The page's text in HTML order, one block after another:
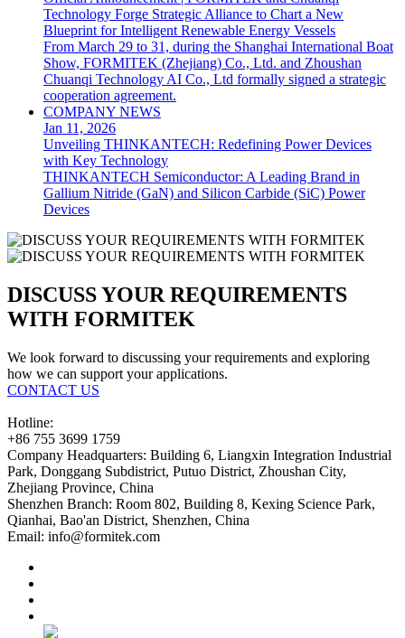
Technology Forge Strategic Alliance to Chart a New
Blueprint for Intelligent Renewable Energy Vessels
From March 29 to 31, during the Shanghai International Boat
Show, FORMITEK (Zhejiang) Co., Ltd. and Zhoushan
Chuanqi Technology AI Co., Ltd formally signed a strategic
cooperation agreement.
COMPANY NEWS
Jan 11, 2026
Unveiling THINKANTECH: Redefining Power Devices
with Key Technology
THINKANTECH Semiconductor: A Leading Brand in
Gallium Nitride (GaN) and Silicon Carbide (SiC) Power
Devices
DISCUSS YOUR REQUIREMENTS
WITH FORMITEK
We look forward to discussing your requirements and exploring
how we can support your applications.
CONTACT US
Hotline:
+86 755 3699 1759
Company Headquarters: Building 6, Liangxin Integration Industrial
Park, Donggang Subdistrict, Putuo District, Zhoushan City,
Zhejiang Province, China
Shenzhen Branch: Room 802, Building 8, Kexing Science Park,
Qianhai, Bao'an District, Shenzhen, China
Email: info@formitek.com